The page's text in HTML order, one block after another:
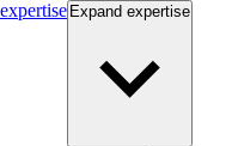
expertise Expand expertise